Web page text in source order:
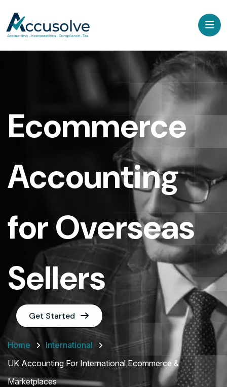
Ecommerce
Accounting
for Overseas
Sellers
Get Started
Home
International
UK Accounting For International Ecommerce &
Marketplaces